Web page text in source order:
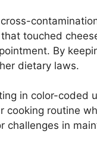
touched
By
dietary laws.
in color-coded
cooking routine
in